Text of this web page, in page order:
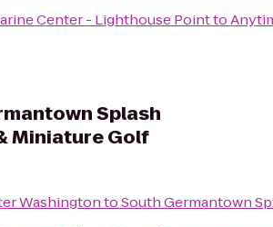
Center - Lighthouse Pointto
Splash
Miniature Golf
WashingtontoSouth Germantown